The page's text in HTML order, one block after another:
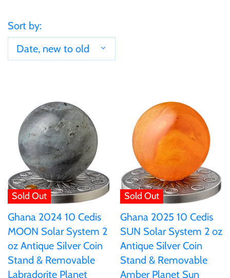
Sort by:
Date, new to old
Sold Out
Ghana 2024 10 Cedis
MOON Solar System 2
oz Antique Silver Coin
Stand & Removable
Labradorite Planet
Sold Out
Ghana 2025 10 Cedis
SUN Solar System 2 oz
Antique Silver Coin
Stand & Removable
Amber Planet Sun
Italy
Japan
Laos
Liberia
Mali
Malta
Mexico